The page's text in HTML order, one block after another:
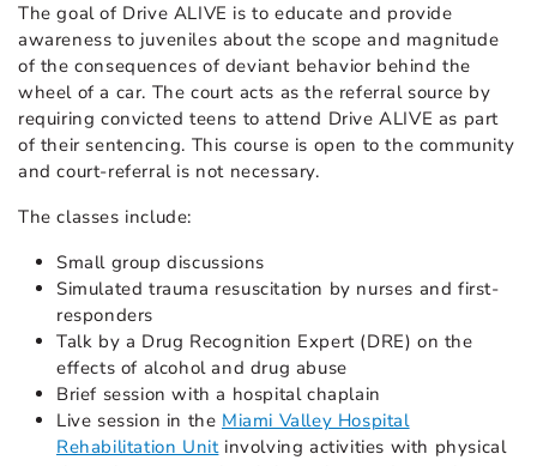
The goal of Drive ALIVE is to educate and provide
awareness to juveniles about the scope and magnitude
of the consequences of deviant behavior behind the
wheel of a car. The court acts as the referral source by
requiring convicted teens to attend Drive ALIVE as part
of their sentencing. This course is open to the community
and court-referral is not necessary.
The classes include:
Small group discussions
Simulated trauma resuscitation by nurses and first-
responders
Talk by a Drug Recognition Expert (DRE) on the
effects of alcohol and drug abuse
Brief session with a hospital chaplain
Live session in the Miami Valley Hospital
Rehabilitation Unitinvolving activities with physical